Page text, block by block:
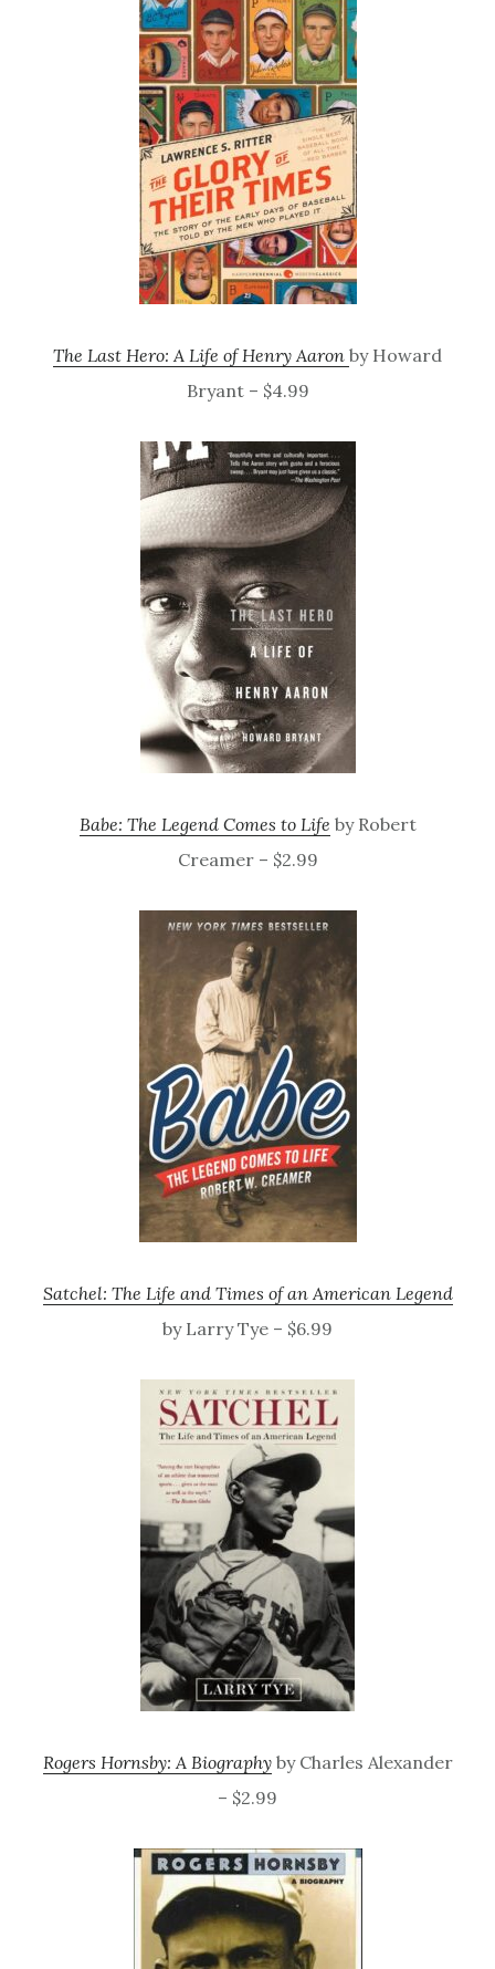
The Last Hero: A Life of Henry Aaron by Howard
Bryant – $4.99
Babe: The Legend Comes to Life by Robert
Creamer – $2.99
Satchel: The Life and Times of an American Legend
by Larry Tye – $6.99
Rogers Hornsby: A Biographyby Charles Alexander
– $2.99